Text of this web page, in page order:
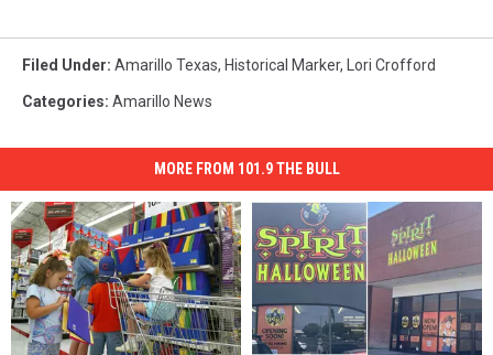
Filed Under: Amarillo Texas, Historical Marker, Lori Crofford
Categories: Amarillo News
MORE FROM 101.9 THE BULL